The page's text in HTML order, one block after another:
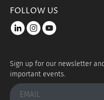
FOLLOW US
LinkedIninstagram
youtube
Sign up for our newsletter
important events.